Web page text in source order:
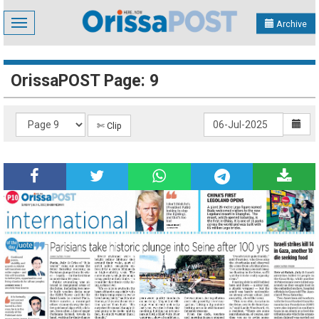
Toggle
navigation
Archive
OrissaPOST Page: 9
✄ Clip